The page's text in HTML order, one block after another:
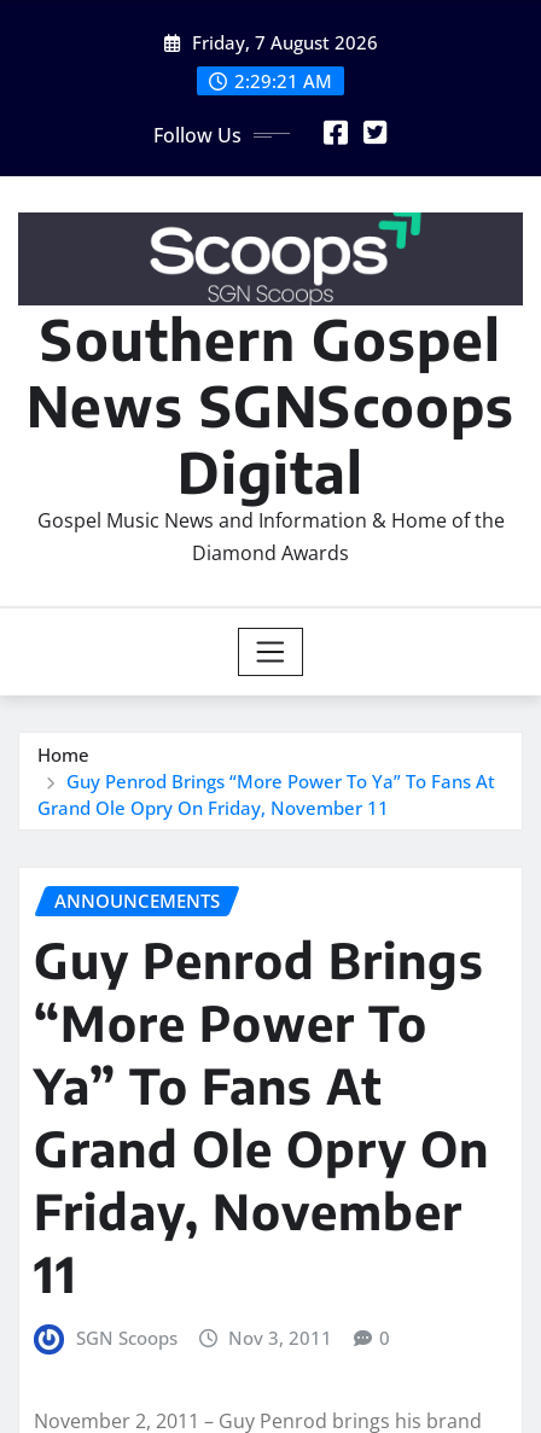
Friday, 7 August 2026
2:29:23 AM
Follow Us
Southern Gospel
News SGNScoops
Digital
Gospel Music News and Information & Home of the
Diamond Awards
Home
Guy Penrod Brings “More Power To Ya” To Fans At
Grand Ole Opry On Friday, November 11
ANNOUNCEMENTS
Guy Penrod Brings
“More Power To
Ya” To Fans At
Grand Ole Opry On
Friday, November
11
SGN Scoops Nov 3, 2011 0
November 2, 2011 – Guy Penrod brings his brand